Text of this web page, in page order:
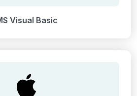
Visual Basic